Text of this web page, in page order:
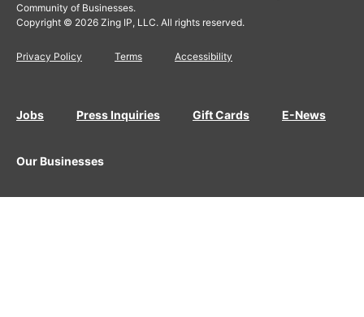
Community of Businesses.
Copyright © 2026 Zing IP, LLC. All rights reserved.
Privacy Policy Terms Accessibility
Jobs Press Inquiries Gift Cards E-News
Our Businesses